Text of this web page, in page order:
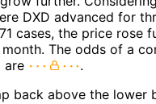
DXD advanced for
cases, the price rose
The odds of a
are
.
back above the lower